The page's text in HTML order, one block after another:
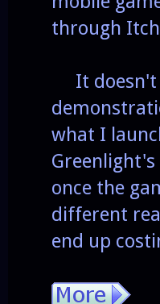
through
It doesn't
what I
once the
different
end up